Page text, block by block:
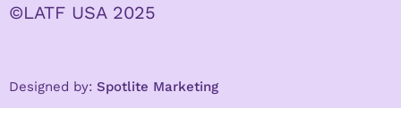
©LATF USA 2025
Designed by: Spotlite Marketing